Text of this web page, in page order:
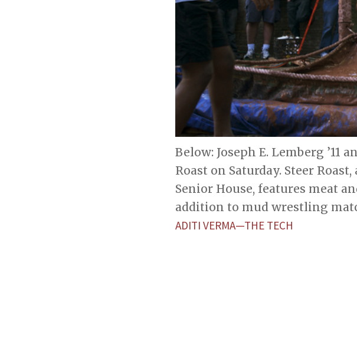
Below: Joseph E. Lemberg ’11
Roast on Saturday. Steer
Senior House, features meat
addition to mud wrestling
ADITI VERMA—THE TECH